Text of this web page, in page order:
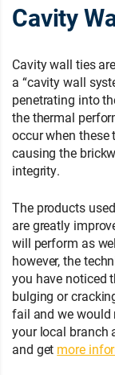
Cavity
Cavity wall ties
a “cavity wall
penetrating into
the thermal
occur when these
causing the
integrity.
The products
are greatly
will perform as
however, the
you have noticed
bulging or
fail and we would
your local branch
and get more